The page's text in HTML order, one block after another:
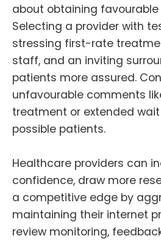
about obtaining
Selecting a provider with
stressing first-rate
staff, and an inviting
patients more assured.
unfavourable comments
treatment or extended
possible patients.
Healthcare providers can
confidence, draw more
a competitive edge by
maintaining their internet
review monitoring,